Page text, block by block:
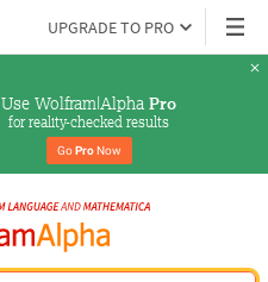
UPGRADE TO PRO
Use Wolfram|Alpha Pro
for reality-checked results
Go Pro Now